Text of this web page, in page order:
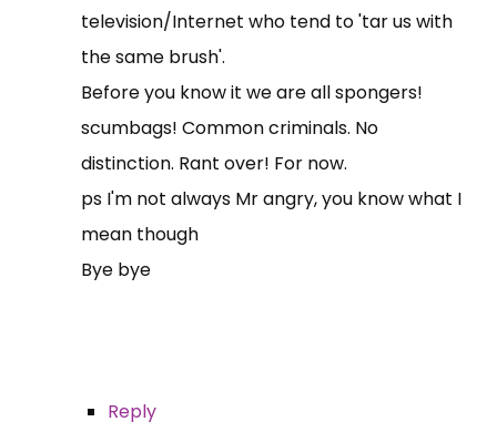
television/Internet who tend to 'tar us with
the same brush'.
Before you know it we are all spongers!
scumbags! Common criminals. No
distinction. Rant over! For now.
ps I'm not always Mr angry, you know what I
mean though
Bye bye
Reply